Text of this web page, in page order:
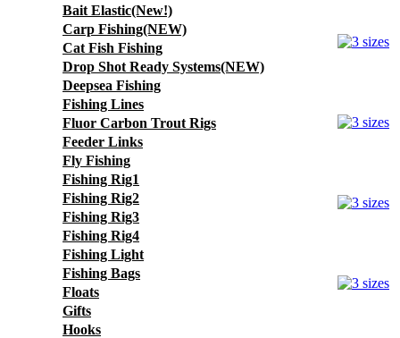
Bait Elastic(New!)
Carp Fishing(NEW)
Cat Fish Fishing
Drop Shot Ready Systems(NEW)
Deepsea Fishing
Fishing Lines
Fluor Carbon Trout Rigs
Feeder Links
Fly Fishing
Fishing Rig1
Fishing Rig2
Fishing Rig3
Fishing Rig4
Fishing Light
Fishing Bags
Floats
Gifts
Hooks